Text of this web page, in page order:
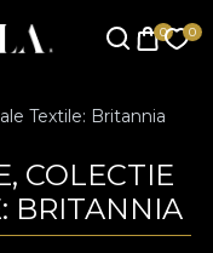
Textile: Britannia
COLECTIE
BRITANNIA